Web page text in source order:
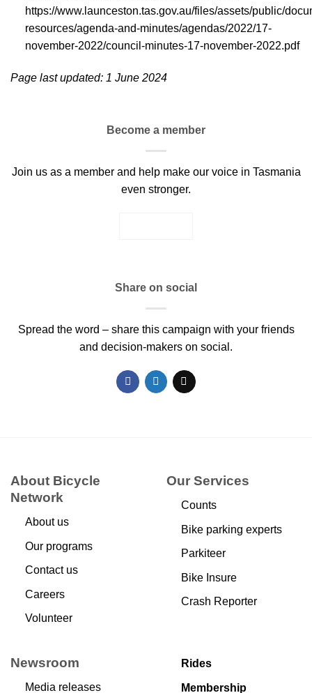
https://www.launceston.tas.gov.au/files/assets/public/
resources/agenda-and-minutes/agendas/2022/17-
november-2022/council-minutes-17-november-2022.pdf
Page last updated: 1 June 2024
Become a member
Join us as a member and help make our voice in Tasmania
even stronger.
Share on social
Spread the word – share this campaign with your friends
and decision-makers on social.
About Bicycle
Network
About us
Our programs
Contact us
Careers
Volunteer
Our Services
Counts
Bike parking experts
Parkiteer
Bike Insure
Crash Reporter
Newsroom
Media releases
Rides
Membership